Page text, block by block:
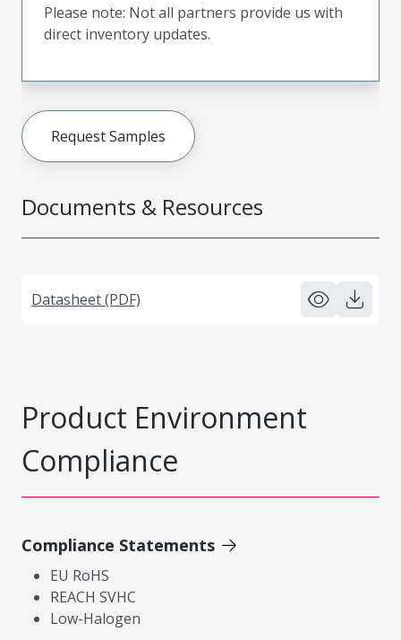
Documents & Resources
Datasheet (PDF)
Please note: Not all partners provide us with
direct inventory updates.
Request Samples
Product Environment
Compliance
Compliance Statements
EU RoHS
REACH SVHC
Low-Halogen